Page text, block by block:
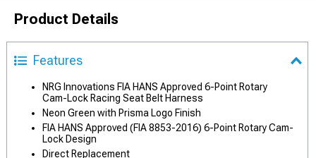
Product Details
Features
NRG Innovations FIA HANS Approved 6-Point Rotary
Cam-Lock Racing Seat Belt Harness
Neon Green with Prisma Logo Finish
FIA HANS Approved (FIA 8853-2016) 6-Point Rotary Cam-
Lock Design
Direct Replacement